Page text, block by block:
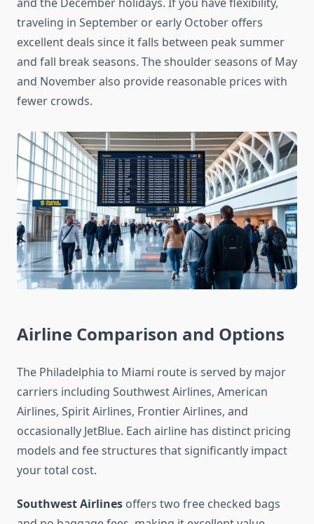
traveling in September or early October offers
excellent deals since it falls between peak summer
and fall break seasons. The shoulder seasons of May
and November also provide reasonable prices with
fewer crowds.
Airline Comparison and Options
The Philadelphia to Miami route is served by major
carriers including Southwest Airlines, American
Airlines, Spirit Airlines, Frontier Airlines, and
occasionally JetBlue. Each airline has distinct pricing
models and fee structures that significantly impact
your total cost.
Southwest Airlines offers two free checked bags